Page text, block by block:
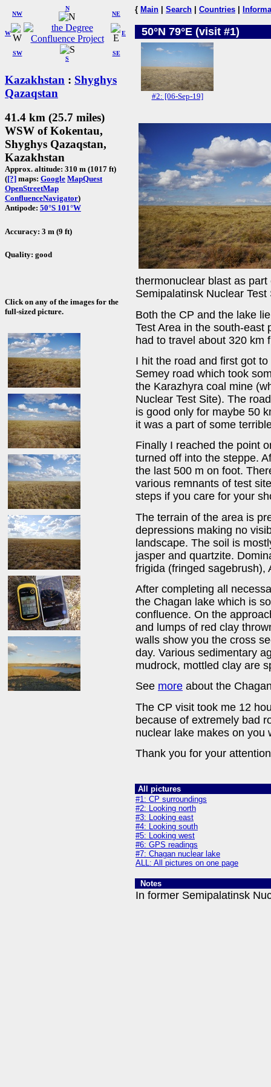
W
NW
N
NE
SW
S
SE
E
Kazakhstan : Shyghys
Qazaqstan
41.4 km (25.7 miles)
WSW of Kokentau,
Shyghys Qazaqstan,
Kazakhstan
Approx. altitude: 310 m (1017 ft)
([?] maps: Google MapQuest
OpenStreetMap
ConfluenceNavigator)
Antipode: 50°S 101°W
Accuracy: 3 m (9 ft)
Quality: good
Click on any of the images for the
full-sized picture.
{ Main Search Countries
50°N 79°E (visit #1)
#2: [06-Sep-19]
thermonuclear blast as
Semipalatinsk Nuclear Test
Both the CP and the lake
Test Area in the south-east
had to travel about 320 km
I hit the road and first got
Semey road which took
the Karazhyra coal mine
Nuclear Test Site). The
is good only for maybe 50
it was a part of some
Finally I reached the point
turned off into the steppe.
the last 500 m on foot.
various remnants of test
steps if you care for your
The terrain of the area is
depressions making no
landscape. The soil is
jasper and quartzite.
frigida (fringed sagebrush),
After completing all
the Chagan lake which is
confluence. On the
and lumps of red clay
walls show you the cross
day. Various sedimentary
mudrock, mottled clay are
See more about the
The CP visit took me 12
because of extremely bad
nuclear lake makes on you
Thank you for your
All pictures
#1: CP surroundings
#2: Looking north
#3: Looking east
#4: Looking south
#5: Looking west
#6: GPS readings
#7: Chagan nuclear lake
ALL: All pictures on one page
Notes
In former Semipalatinsk